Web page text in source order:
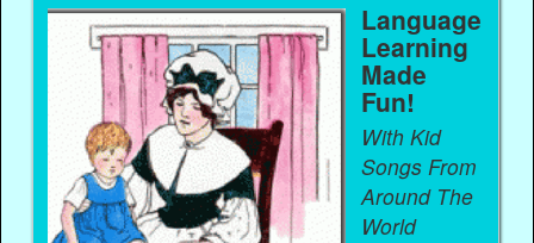
Language
Learning
Made
Fun!
With Kid
Songs From
Around The
World